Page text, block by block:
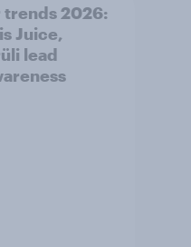
trends 2026:
Juice,
lead